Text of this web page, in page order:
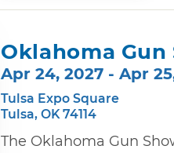
Oklahoma Gun
Apr 24, 2027 - Apr
Tulsa Expo Square
Tulsa, OK 74114
The Oklahoma Gun